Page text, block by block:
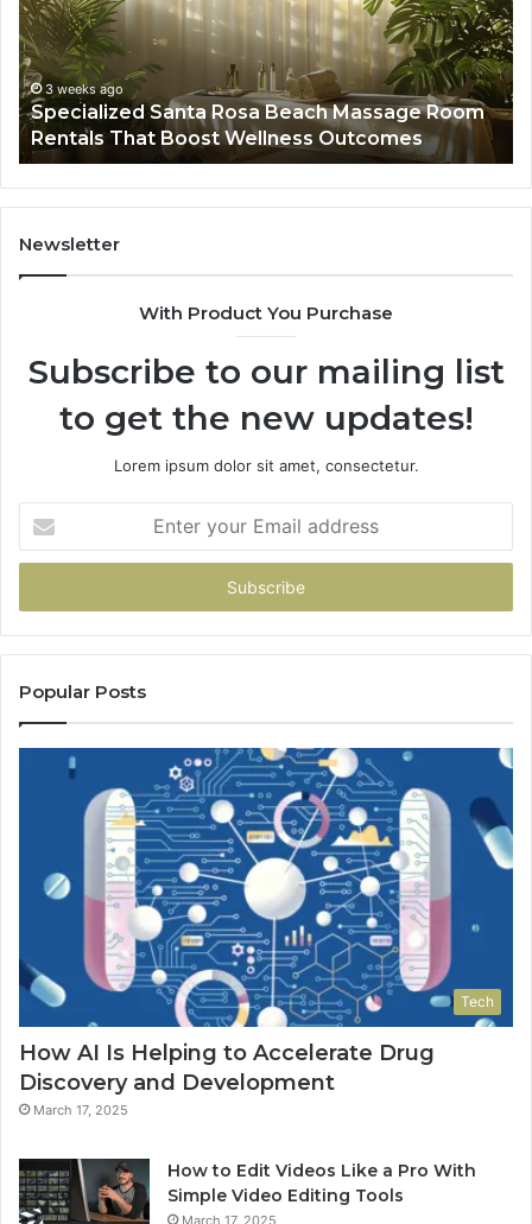
Massage
Room
Rentals
That
Boost
Wellness
Outcomes
3 weeks ago
Specialized Santa Rosa Beach Massage Room
Rentals That Boost Wellness Outcomes
A
to
Newsletter
With Product You Purchase
Subscribe to our mailing list
to get the new updates!
Lorem ipsum dolor sit amet, consectetur.
your
Email
Popular Posts
Tech
How AI Is Helping to Accelerate Drug
Discovery and Development
March 17, 2025
How to Edit Videos Like a Pro With
Simple Video Editing Tools
March 17, 2025